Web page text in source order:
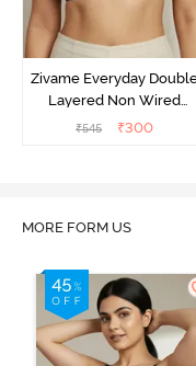
Zivame Everyday
Layered Non Wired
3/4th Coverage T-Shirt
₹545 ₹300
MORE FORM US